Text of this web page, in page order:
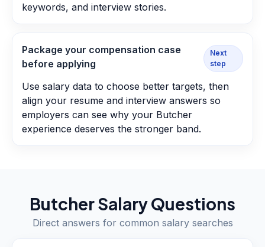
keywords, and interview stories.
Package your compensation case
before applying
Next
step
Use salary data to choose better targets, then
align your resume and interview answers so
employers can see why your Butcher
experience deserves the stronger band.
ButcherSalary Questions
Direct answers for common salary searches